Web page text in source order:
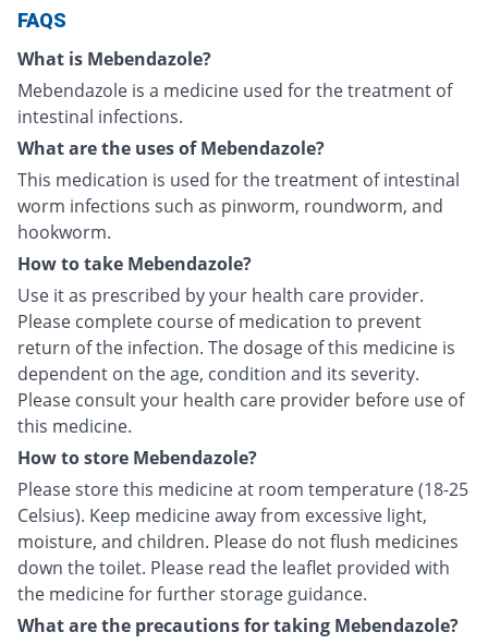
FAQS
What is Mebendazole?
Mebendazole is a medicine used for the treatment of
intestinal infections.
What are the uses of Mebendazole?
This medication is used for the treatment of intestinal
worm infections such as pinworm, roundworm, and
hookworm.
How to take Mebendazole?
Use it as prescribed by your health care provider.
Please complete course of medication to prevent
return of the infection. The dosage of this medicine is
dependent on the age, condition and its severity.
Please consult your health care provider before use of
this medicine.
How to store Mebendazole?
Please store this medicine at room temperature (18-25
Celsius). Keep medicine away from excessive light,
moisture, and children. Please do not flush medicines
down the toilet. Please read the leaflet provided with
the medicine for further storage guidance.
What are the precautions for taking Mebendazole?